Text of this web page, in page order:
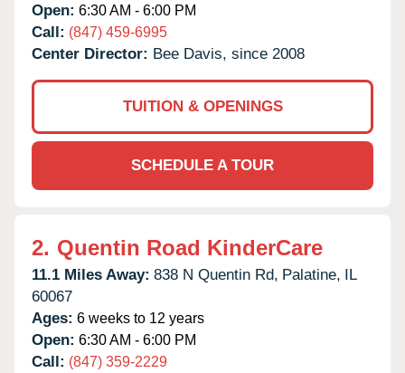
Open: 6:30 AM - 6:00 PM
Call: (847) 459-6995
Center Director: Bee Davis, since 2008
TUITION & OPENINGS
SCHEDULE A TOUR
2. Quentin Road KinderCare
11.1 Miles Away: 838 N Quentin Rd, Palatine, IL
60067
Ages: 6 weeks to 12 years
Open: 6:30 AM - 6:00 PM
Call: (847) 359-2229